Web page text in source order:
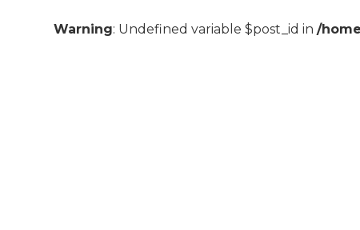
Warning: Undefined variable $post_id in /